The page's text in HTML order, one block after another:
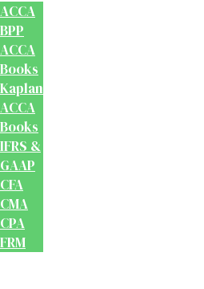
ACCA
BPP
ACCA
Books
Kaplan
ACCA
Books
IFRS &
GAAP
CFA
CMA
CPA
FRM